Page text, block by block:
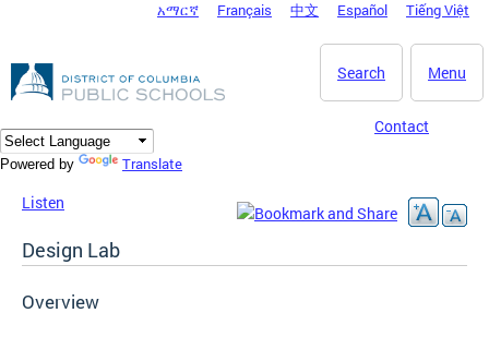
DC Agency Top Menu
አማርኛ Français 中文 Español Tiếng Việt
Menu
Search
Contact
Powered by Translate
Listen
Design Lab
Overview